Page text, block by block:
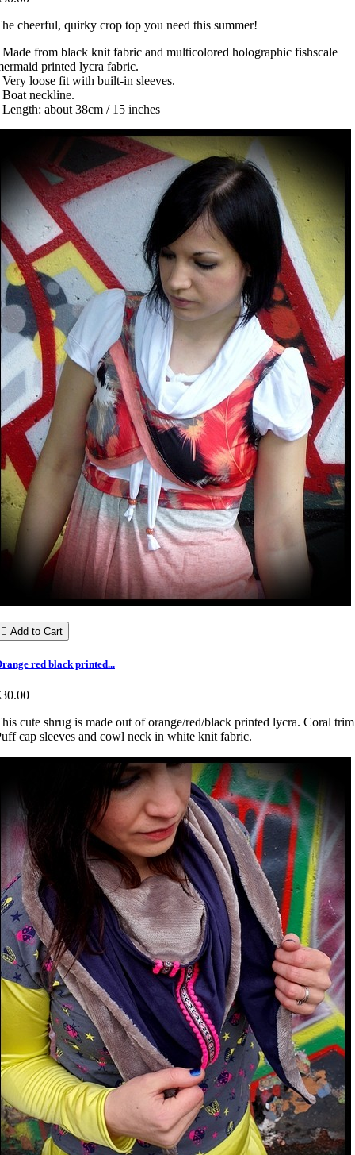
cheerful, quirky crop top you need this summer!
Made from black knit fabric and multicolored holographic fishscale
printed lycra fabric.
Very loose fit with built-in sleeves.
Boat neckline.
Length: about 38cm / 15 inches
 Add to Cart
red black printed...
cute shrug is made out of orange/red/black printed lycra. Coral
cap sleeves and cowl neck in white knit fabric.